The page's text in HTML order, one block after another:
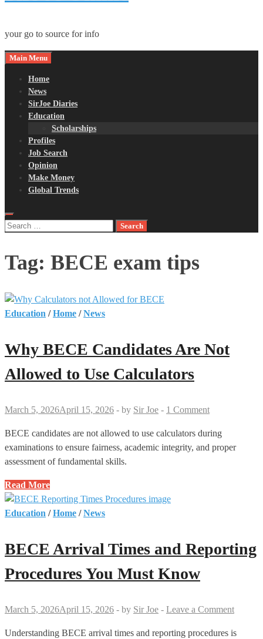
your go to source for info
Main Menu
Home
News
SirJoe Diaries
Education
Scholarships
Profiles
Job Search
Opinion
Make Money
Global Trends
Search
Tag: BECE exam tips
Education /Home /News
Why BECE Candidates Are Not
Allowed to Use Calculators
March 5, 2026April 15, 2026 - by Sir Joe - 1 Comment
BECE candidates are not allowed to use calculators during
examinations to ensure fairness, academic integrity, and proper
assessment of fundamental skills.
Why
BECE
Candidates
Allowed
to
Use
Read More
Education /Home /News
BECE Arrival Times and Reporting
Procedures You Must Know
March 5, 2026April 15, 2026 - by Sir Joe - Leave a Comment
Understanding BECE arrival times and reporting procedures is